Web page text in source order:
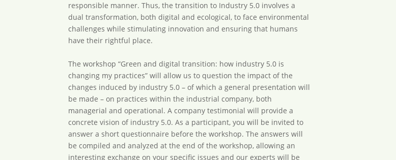
responsible manner. Thus, the transition to Industry 5.0 involves a
dual transformation, both digital and ecological, to face environmental
challenges while stimulating innovation and ensuring that humans
have their rightful place.
The workshop “Green and digital transition: how industry 5.0 is
changing my practices” will allow us to question the impact of the
changes induced by industry 5.0 – of which a general presentation will
be made – on practices within the industrial company, both
managerial and operational. A company testimonial will provide a
concrete vision of industry 5.0. As a participant, you will be invited to
answer a short questionnaire before the workshop. The answers will
be compiled and analyzed at the end of the workshop, allowing an
interesting exchange on your specific issues and our experts will be